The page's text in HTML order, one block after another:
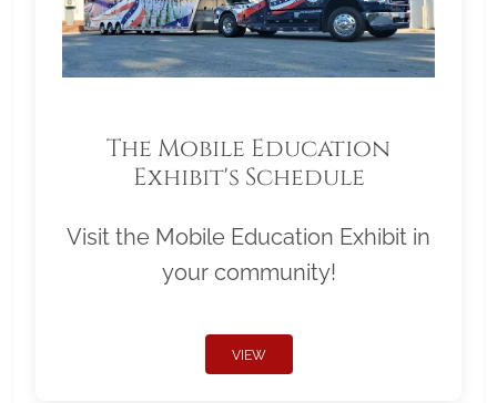
The Mobile Education
Exhibit's Schedule
Visit the Mobile Education Exhibit in
your community!
VIEW